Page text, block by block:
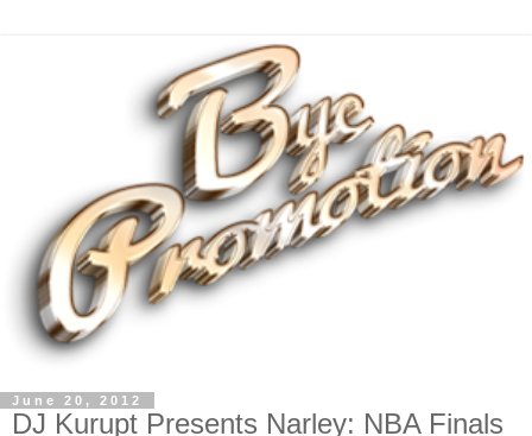
June 20, 2012
DJ Kurupt Presents Narley: NBA Finals